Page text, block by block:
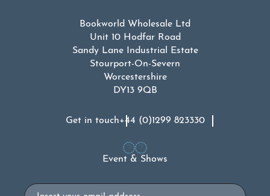
Bookworld Wholesale Ltd
Unit 10 Hodfar Road
Sandy Lane Industrial Estate
Stourport-On-Severn
Worcestershire
DY13 9QB
Get in touch+44 (0)1299 823330
Event & Shows
Email